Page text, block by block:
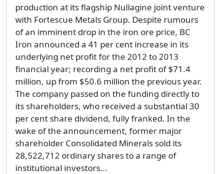
production at its flagship Nullagine joint venture
with Fortescue Metals Group. Despite rumours
of an imminent drop in the iron ore price, BC
Iron announced a 41 per cent increase in its
underlying net profit for the 2012 to 2013
financial year; recording a net profit of $71.4
million, up from $50.6 million the previous year.
The company passed on the funding directly to
its shareholders, who received a substantial 30
per cent share dividend, fully franked. In the
wake of the announcement, former major
shareholder Consolidated Minerals sold its
28,522,712 ordinary shares to a range of
institutional investors...